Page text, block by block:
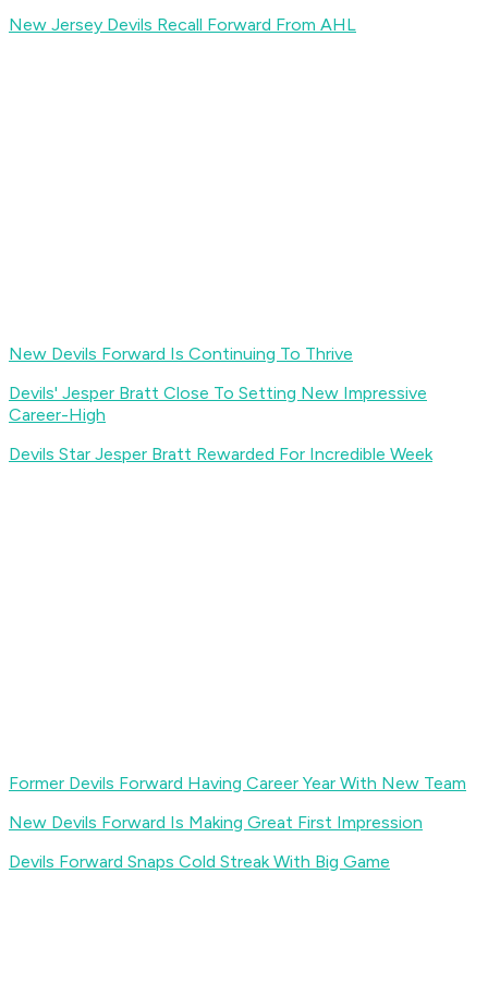
New Jersey Devils Recall Forward From AHL
New Devils Forward Is Continuing To Thrive
Devils' Jesper Bratt Close To Setting New Impressive
Career-High
Devils Star Jesper Bratt Rewarded For Incredible Week
Former Devils Forward Having Career Year With New Team
New Devils Forward Is Making Great First Impression
Devils Forward Snaps Cold Streak With Big Game